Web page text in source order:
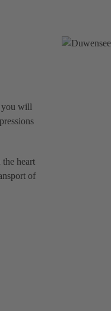
you will
heart
of